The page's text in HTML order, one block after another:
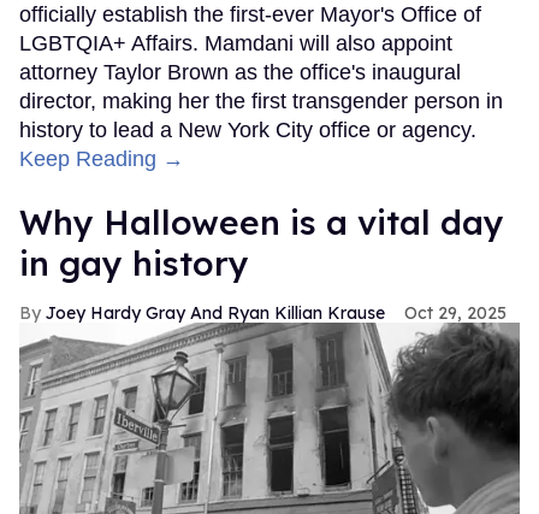
officially establish the first-ever Mayor's Office of
LGBTQIA+ Affairs. Mamdani will also appoint
attorney Taylor Brown as the office's inaugural
director, making her the first transgender person in
history to lead a New York City office or agency.
Keep Reading →
Why Halloween is a vital day
in gay history
Joey Hardy Gray And Ryan Killian Krause Oct 29, 2025